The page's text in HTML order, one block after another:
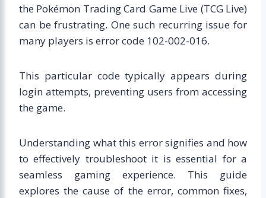
the Pokémon Trading Card Game Live (TCG Live)
can be frustrating. One such recurring issue for
many players is error code 102-002-016.
This particular code typically appears during
login attempts, preventing users from accessing
the game.
Understanding what this error signifies and how
to effectively troubleshoot it is essential for a
seamless gaming experience. This guide
explores the cause of the error, common fixes,